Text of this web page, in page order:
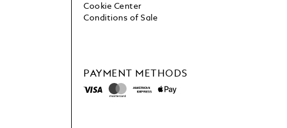
PAYMENT METHODS
Cookie Center
Conditions of Sale